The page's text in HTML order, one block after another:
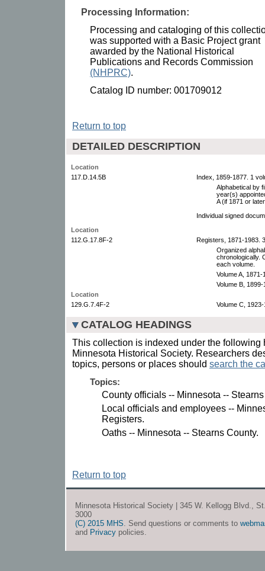
Processing Information:
Processing and cataloging of this
was supported with a Basic Project grant
awarded by the National Historical
Publications and Records Commission
(NHPRC).
Catalog ID number: 001709012
Return to top
DETAILED DESCRIPTION
Location
117.D.14.5B
Index, 1859-1877. 1
Alphabetical by
year(s)
A (if 1871 or
Individual signed
Location
112.G.17.8F-2
Registers, 1871-1983.
Organized
chronologically.
each volume.
Volume A, 1871-
Volume B, 1899-
Location
129.G.7.4F-2
Volume C,
CATALOG HEADINGS
This collection is indexed under the following
Minnesota Historical Society. Researchers
topics, persons or places should search the
Topics:
County officials -- Minnesota --
Local officials and employees --
Registers.
Oaths -- Minnesota -- Stearns County.
Return to top
Minnesota Historical Society | 345 W. Kellogg Blvd.,
3000
(C) 2015 MHS . Send questions or comments to
and Privacy policies.